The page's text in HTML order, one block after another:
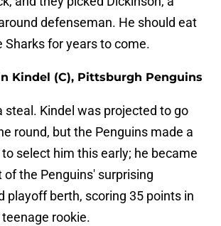
defenseman. He should eat
Sharks for years to come.
Kindel (C), Pittsburgh Penguins
steal. Kindel was projected to go
round, but the Penguins made a
select him this early; he became
of the Penguins' surprising
playoff berth, scoring 35 points in
rookie.